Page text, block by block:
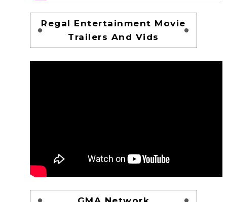
Regal Entertainment Movie
Trailers And Vids